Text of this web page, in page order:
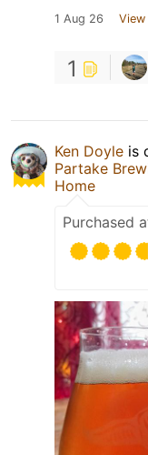
1 Aug 26 View
1
Ken Doyle is
Partake
Home
Purchased